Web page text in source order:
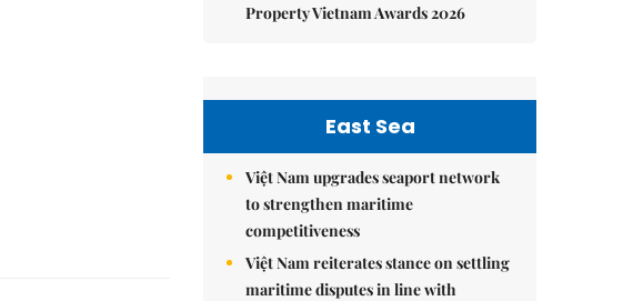
Property Vietnam Awards 2026
East Sea
Việt Nam upgrades seaport network
to strengthen maritime
competitiveness
Việt Nam reiterates stance on settling
maritime disputes in line with